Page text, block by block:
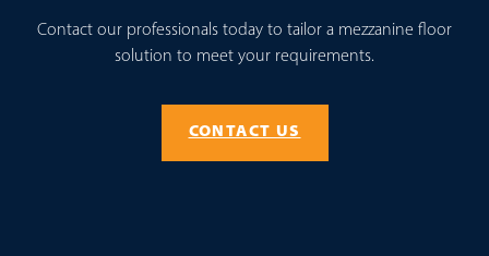
Contact our professionals today to tailor a mezzanine floor
solution to meet your requirements.
CONTACT US